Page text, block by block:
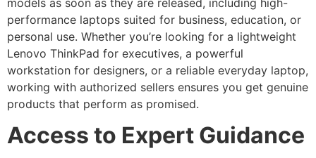
performance laptops suited for business, education, or
personal use. Whether you’re looking for a lightweight
Lenovo ThinkPad for executives, a powerful
workstation for designers, or a reliable everyday laptop,
working with authorized sellers ensures you get genuine
products that perform as promised.
Access to Expert Guidance